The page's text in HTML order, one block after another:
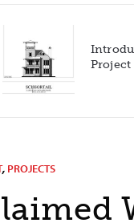
2027
, PROJECTS